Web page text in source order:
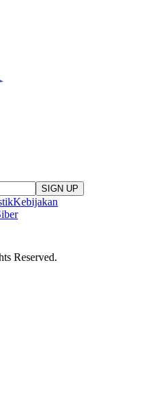
SIGN UP
Kebijakan
Reserved.